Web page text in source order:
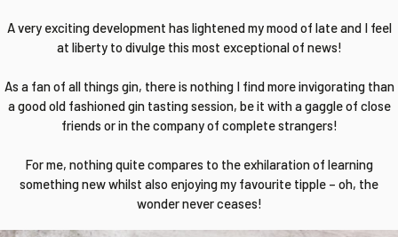
A very exciting development has lightened my mood of late and I feel
at liberty to divulge this most exceptional of news!
As a fan of all things gin, there is nothing I find more invigorating than
a good old fashioned gin tasting session, be it with a gaggle of close
friends or in the company of complete strangers!
For me, nothing quite compares to the exhilaration of learning
something new whilst also enjoying my favourite tipple – oh, the
wonder never ceases!